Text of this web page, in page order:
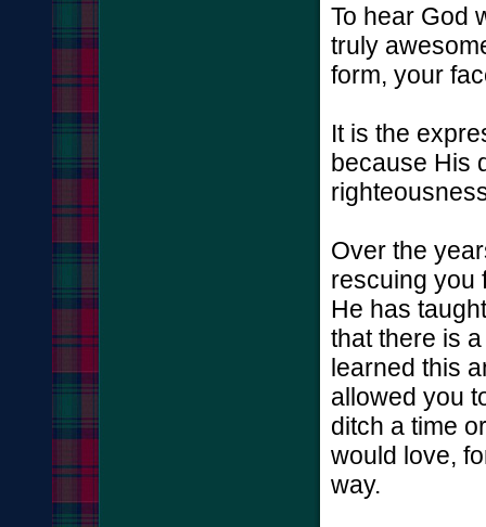
To hear God
truly
form, your
It is the
because His
Over the
rescuing you
He has
that there is
learned this
allowed you
ditch a time
would love,
way.